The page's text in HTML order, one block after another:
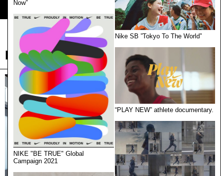
Load More
Lodge
Now”
Nike SB ”Tokyo To The World”
NIKE "BE TRUE" Global
Campaign 2021
“PLAY NEW” athlete documentary.